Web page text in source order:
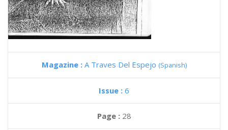
Magazine : A Traves Del Espejo (Spanish)
Issue : 6
Page : 28